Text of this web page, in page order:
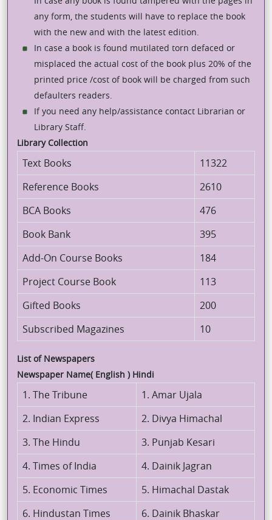
any form, the students will have to replace the book
with the new and with the latest edition.
In case a book is found mutilated torn defaced or
misplaced the actual cost of the book plus 20% of the
printed price /cost of book will be charged from such
defaulters readers.
If you need any help/assistance contact Librarian or
Library Staff.
Library Collection
Text Books
11322
Reference Books
2610
BCA Books
476
Book Bank
395
Add-On Course Books
184
Project Course Book
113
Gifted Books
200
Subscribed Magazines
10
List of Newspapers
Newspaper Name( English ) Hindi
1. The Tribune
1. Amar Ujala
2. Indian Express
2. Divya Himachal
3. The Hindu
3. Punjab Kesari
4. Times of India
4. Dainik Jagran
5. Economic Times
5. Himachal Dastak
6. Hindustan Times
6. Dainik Bhaskar